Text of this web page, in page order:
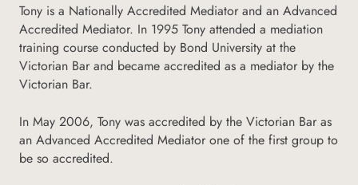
Tony is a Nationally Accredited Mediator and an Advanced
Accredited Mediator. In 1995 Tony attended a mediation
training course conducted by Bond University at the
Victorian Bar and became accredited as a mediator by the
Victorian Bar.
In May 2006, Tony was accredited by the Victorian Bar as
an Advanced Accredited Mediator one of the first group to
be so accredited.